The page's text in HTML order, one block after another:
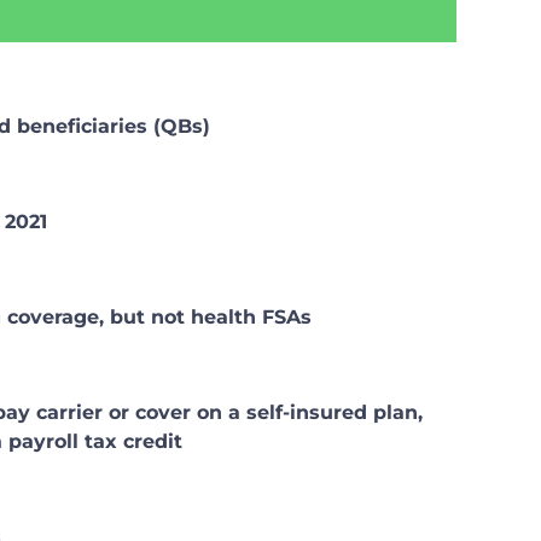
volume.
beneficiaries (QBs)
but not health FSAs
carrier or cover on a self-insured plan,
payroll tax credit